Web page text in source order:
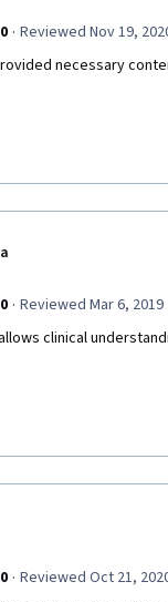
· Reviewed Nov 19,
necessary
· Reviewed Mar 6, 2019
clinical
· Reviewed Oct 21,